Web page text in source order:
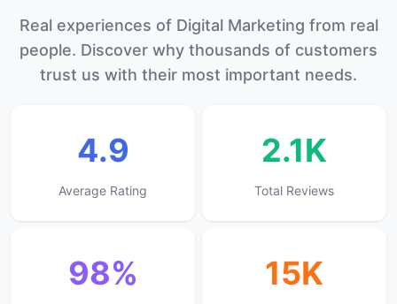
Real experiences of Digital Marketing from real
people. Discover why thousands of customers
trust us with their most important needs.
4.9
Average Rating
2.1K
Total Reviews
98% 15K